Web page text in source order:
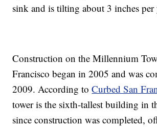
sink and is tilting about 3 inches per
Construction on the Millennium
Francisco began in 2005 and was
2009. According toCurbed San
tower is the sixth-tallest building in
since construction was completed,